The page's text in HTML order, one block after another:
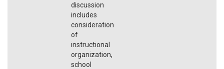
discussion
includes
consideration
of
instructional
organization,
school